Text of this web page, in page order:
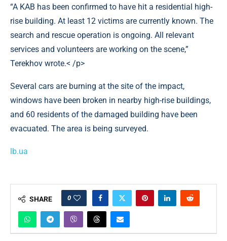
“A KAB has been confirmed to have hit a residential high-
rise building. At least 12 victims are currently known. The
search and rescue operation is ongoing. All relevant
services and volunteers are working on the scene,”
Terekhov wrote.< /p>
Several cars are burning at the site of the impact,
windows have been broken in nearby high-rise buildings,
and 60 residents of the damaged building have been
evacuated. The area is being surveyed.
lb.ua
SHARE 0